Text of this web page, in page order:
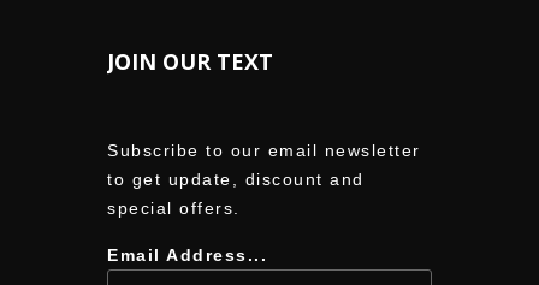
JOIN OUR TEXT
Subscribe to our email newsletter
to get update, discount and
special offers.
Email Address...